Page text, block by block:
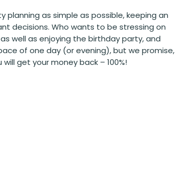
planning as simple as possible, keeping an
decisions. Who wants to be stressing on
well as enjoying the birthday party, and
of one day (or evening), but we promise,
get your money back – 100%!